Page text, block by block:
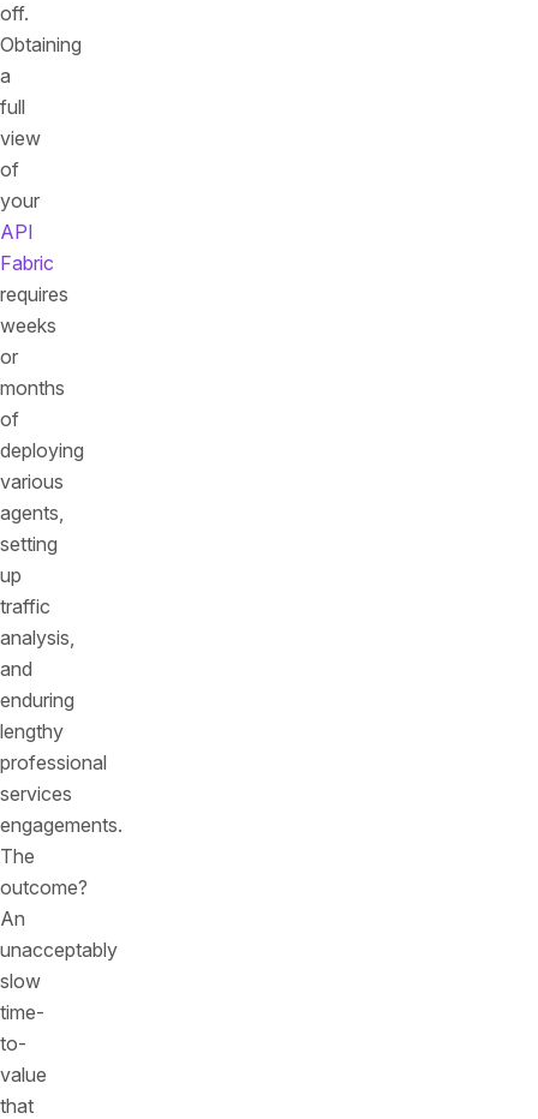
off.
Obtaining
a
full
view
of
your
API
Fabric
requires
weeks
or
months
of
deploying
various
agents,
setting
up
traffic
analysis,
and
enduring
lengthy
professional
services
engagements.
The
outcome?
An
unacceptably
slow
time-
to-
value
that